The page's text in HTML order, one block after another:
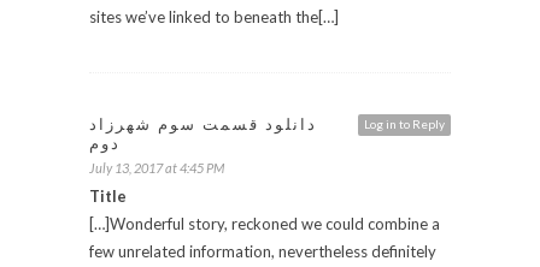
sites we’ve linked to beneath the[…]
Log in to Reply
دانلود قسمت سوم شهرزاد
دوم
July 13, 2017 at 4:45 PM
Title
[…]Wonderful story, reckoned we could combine a
few unrelated information, nevertheless definitely